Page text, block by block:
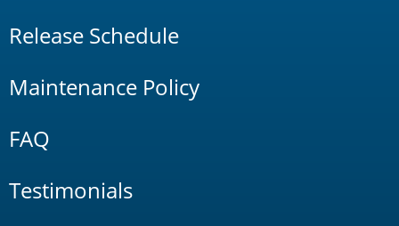
Release Schedule
Maintenance Policy
FAQ
Testimonials